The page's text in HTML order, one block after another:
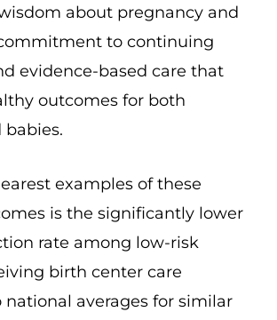
about pregnancy and
to continuing
evidence-based care that
outcomes for both
examples of these
is the significantly lower
rate among low-risk
birth center care
averages for similar